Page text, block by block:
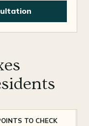
TO CHECK